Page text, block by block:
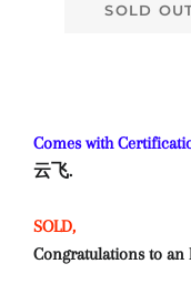
SOLD
Comes with
云飞.
SOLD,
Congratulations to an